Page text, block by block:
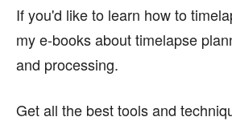
If you'd like to learn how to
my e-books about timelapse
and processing.
Get all the best tools and